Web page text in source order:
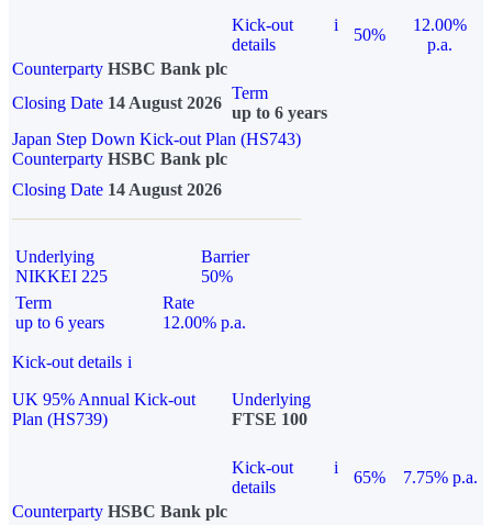
Kick-out
details
i
50%
12.00%
p.a.
Counterparty HSBC Bank plc
Closing Date 14 August 2026
Term
up to 6 years
Japan Step Down Kick-out Plan (HS743)
Counterparty HSBC Bank plc
Closing Date 14 August 2026
Underlying
NIKKEI 225
Barrier
50%
Term
up to 6 years
Rate
12.00% p.a.
Kick-out details i
UK 95% Annual Kick-out
Plan (HS739)
Underlying
FTSE 100
Kick-out
details
i
65%
7.75% p.a.
Counterparty HSBC Bank plc